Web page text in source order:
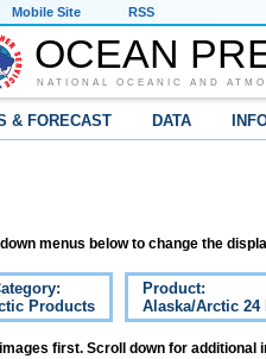
Mobile Site RSS
OCEAN
NATIONAL OCEANIC AND
& FORECAST DATA
menus below to change the
Products
Product:
Alaska/Arctic 24
first. Scroll down for additional